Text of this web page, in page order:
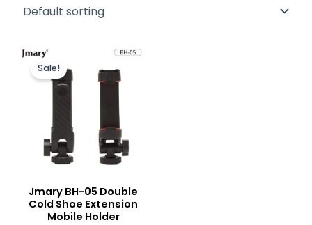
Sale!
Jmary BH-05 Double
Cold Shoe Extension
Mobile Holder
Original
was:
₨ 2,000.
Current